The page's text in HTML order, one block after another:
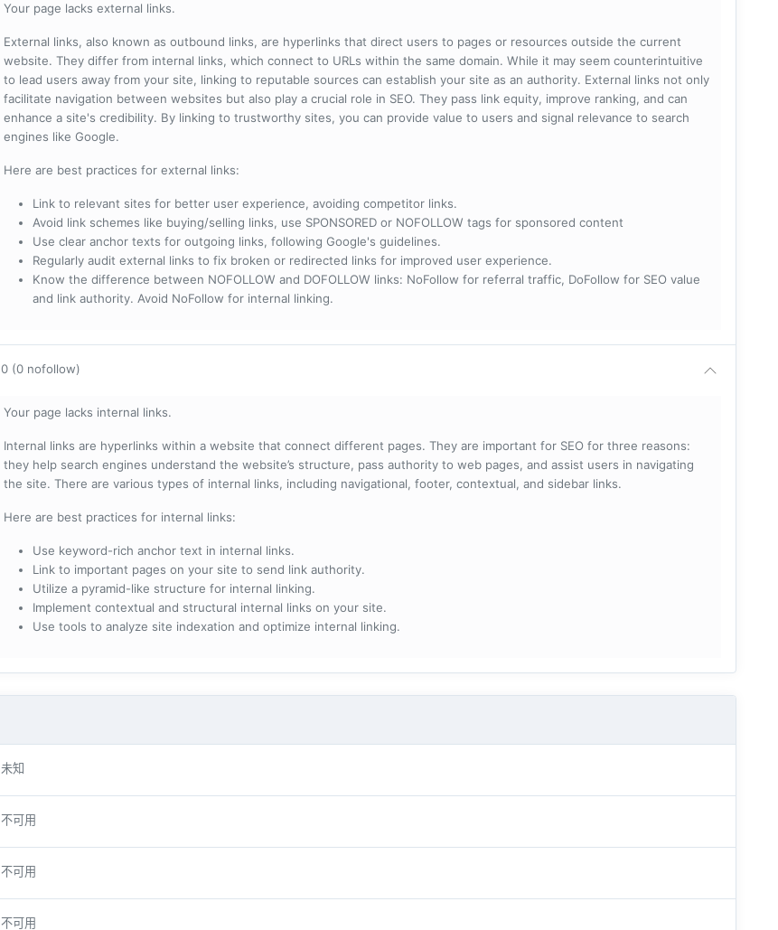
Your page lacks external links.
External links, also known as outbound links, are hyperlinks that direct users to pages or resources outside the current
website. They differ from internal links, which connect to URLs within the same domain. While it may seem counterintuitive
to lead users away from your site, linking to reputable sources can establish your site as an authority. External links not only
facilitate navigation between websites but also play a crucial role in SEO. They pass link equity, improve ranking, and can
enhance a site's credibility. By linking to trustworthy sites, you can provide value to users and signal relevance to search
engines like Google.
Here are best practices for external links:
Link to relevant sites for better user experience, avoiding competitor links.
Avoid link schemes like buying/selling links, use SPONSORED or NOFOLLOW tags for sponsored content
Use clear anchor texts for outgoing links, following Google's guidelines.
Regularly audit external links to fix broken or redirected links for improved user experience.
Know the difference between NOFOLLOW and DOFOLLOW links: NoFollow for referral traffic, DoFollow for SEO value
and link authority. Avoid NoFollow for internal linking.
0 (0 nofollow)
Your page lacks internal links.
Internal links are hyperlinks within a website that connect different pages. They are important for SEO for three reasons:
they help search engines understand the website’s structure, pass authority to web pages, and assist users in navigating
the site. There are various types of internal links, including navigational, footer, contextual, and sidebar links.
Here are best practices for internal links:
Use keyword-rich anchor text in internal links.
Link to important pages on your site to send link authority.
Utilize a pyramid-like structure for internal linking.
Implement contextual and structural internal links on your site.
Use tools to analyze site indexation and optimize internal linking.
未知
不可用
不可用
不可用